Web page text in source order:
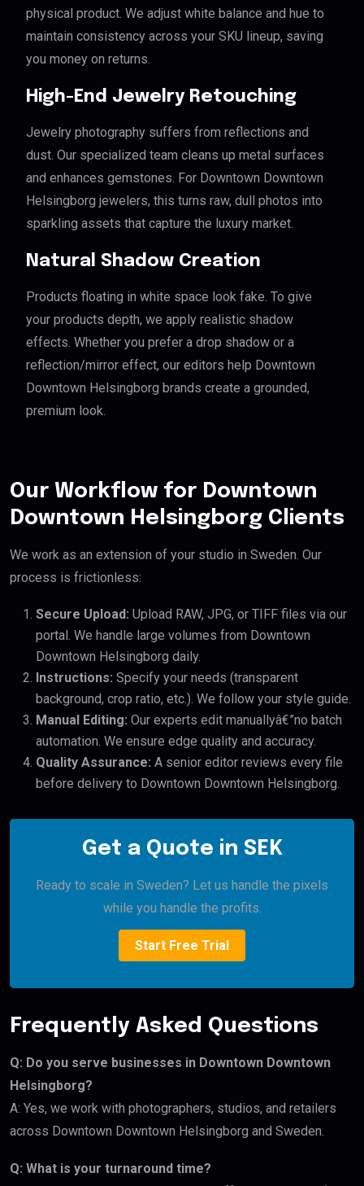
physical product. We adjust white balance and hue to
maintain consistency across your SKU lineup, saving
you money on returns.
High-End Jewelry Retouching
Jewelry photography suffers from reflections and
dust. Our specialized team cleans up metal surfaces
and enhances gemstones. For Downtown Downtown
Helsingborg jewelers, this turns raw, dull photos into
sparkling assets that capture the luxury market.
Natural Shadow Creation
Products floating in white space look fake. To give
your products depth, we apply realistic shadow
effects. Whether you prefer a drop shadow or a
reflection/mirror effect, our editors help Downtown
Downtown Helsingborg brands create a grounded,
premium look.
Our Workflow for Downtown
Downtown Helsingborg Clients
We work as an extension of your studio in Sweden. Our
process is frictionless:
Secure Upload: Upload RAW, JPG, or TIFF files via our
portal. We handle large volumes from Downtown
Downtown Helsingborg daily.
Instructions: Specify your needs (transparent
background, crop ratio, etc.). We follow your style guide.
Manual Editing: Our experts edit manuallyâ€”no batch
automation. We ensure edge quality and accuracy.
Quality Assurance: A senior editor reviews every file
before delivery to Downtown Downtown Helsingborg.
Get a Quote in SEK
Ready to scale in Sweden? Let us handle the pixels
while you handle the profits.
Start Free Trial
Frequently Asked Questions
Q: Do you serve businesses in Downtown Downtown
Helsingborg?
A: Yes, we work with photographers, studios, and retailers
across Downtown Downtown Helsingborg and Sweden.
Q: What is your turnaround time?